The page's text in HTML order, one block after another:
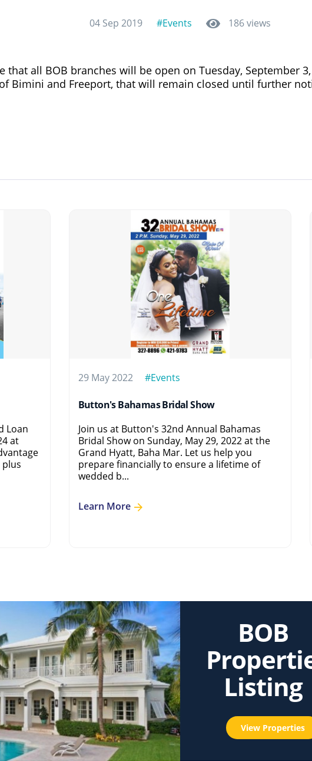
04 Sep 2019 #Events 186 views
that all BOB branches will be open on Tuesday, September
Bimini and Freeport, that will remain closed until further
Loan
at
29 May 2022 #Events
Button's Bahamas Bridal Show
Join us at Button's 32nd Annual Bahamas
Bridal Show on Sunday, May 29, 2022 at the
Grand Hyatt, Baha Mar. Let us help you
prepare financially to ensure a lifetime of
wedded b...
Learn More
BOB
Listing
View Properties